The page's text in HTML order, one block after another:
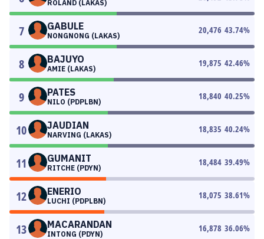
ROLAND (LAKAS)
7 GABULE
NONGNONG (LAKAS)
20,476 43.74%
8 BAJUYO
AMIE (LAKAS)
19,875 42.46%
9 PATES
NILO (PDPLBN)
18,840 40.25%
10 JAUDIAN
NARVING (LAKAS)
18,835 40.24%
11 GUMANIT
RITCHE (PDYN)
18,484 39.49%
12 ENERIO
LUCHI (PDPLBN)
18,075 38.61%
13 MACARANDAN
INTONG (PDYN)
16,878 36.06%